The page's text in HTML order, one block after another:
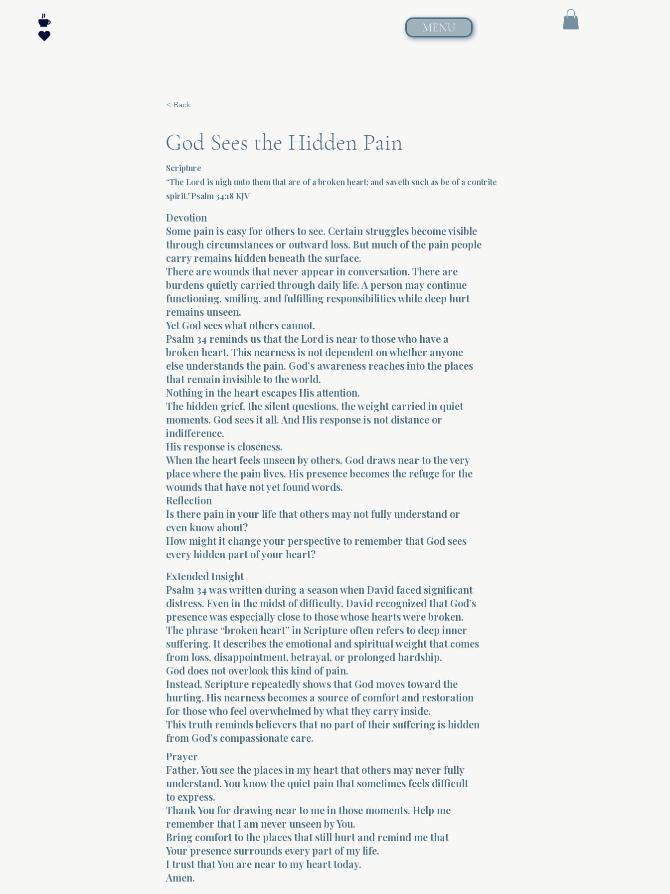
MENU
< Back
God Sees the Hidden Pain
Scripture
“The Lord is nigh unto them that are of a broken heart; and saveth such as be of a contrite
spirit.”Psalm 34:18 KJV
Devotion
Some pain is easy for others to see. Certain struggles become visible
through circumstances or outward loss. But much of the pain people
carry remains hidden beneath the surface.
There are wounds that never appear in conversation. There are
burdens quietly carried through daily life. A person may continue
functioning, smiling, and fulfilling responsibilities while deep hurt
remains unseen.
Yet God sees what others cannot.
Psalm 34 reminds us that the Lord is near to those who have a
broken heart. This nearness is not dependent on whether anyone
else understands the pain. God’s awareness reaches into the places
that remain invisible to the world.
Nothing in the heart escapes His attention.
The hidden grief, the silent questions, the weight carried in quiet
moments. God sees it all. And His response is not distance or
indifference.
His response is closeness.
When the heart feels unseen by others, God draws near to the very
place where the pain lives. His presence becomes the refuge for the
wounds that have not yet found words.
Reflection
Is there pain in your life that others may not fully understand or
even know about?
How might it change your perspective to remember that God sees
every hidden part of your heart?
Extended Insight
Psalm 34 was written during a season when David faced significant
distress. Even in the midst of difficulty, David recognized that God’s
presence was especially close to those whose hearts were broken.
The phrase “broken heart” in Scripture often refers to deep inner
suffering. It describes the emotional and spiritual weight that comes
from loss, disappointment, betrayal, or prolonged hardship.
God does not overlook this kind of pain.
Instead, Scripture repeatedly shows that God moves toward the
hurting. His nearness becomes a source of comfort and restoration
for those who feel overwhelmed by what they carry inside.
This truth reminds believers that no part of their suffering is hidden
from God’s compassionate care.
Prayer
Father, You see the places in my heart that others may never fully
understand. You know the quiet pain that sometimes feels difficult
to express.
Thank You for drawing near to me in those moments. Help me
remember that I am never unseen by You.
Bring comfort to the places that still hurt and remind me that
Your presence surrounds every part of my life.
I trust that You are near to my heart today.
Amen.